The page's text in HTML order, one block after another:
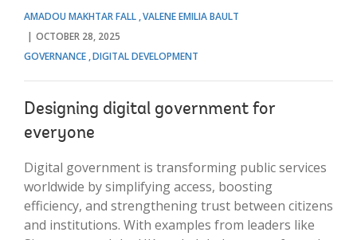
AMADOU MAKHTAR FALL VALENE EMILIA BAULT
OCTOBER 28, 2025
GOVERNANCE DIGITAL DEVELOPMENT
Designing digital government for
everyone
Digital government is transforming public services
worldwide by simplifying access, boosting
efficiency, and strengthening trust between citizens
and institutions. With examples from leaders like